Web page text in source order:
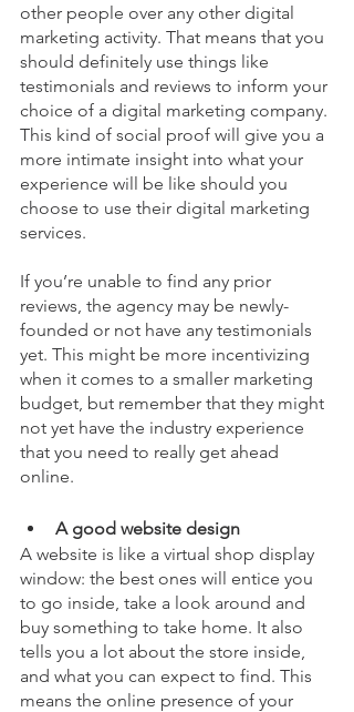
other people over any other digital
marketing activity. That means that you
should definitely use things like
testimonials and reviews to inform your
choice of a digital marketing company.
This kind of social proof will give you a
more intimate insight into what your
experience will be like should you
choose to use their digital marketing
services.
If you’re unable to find any prior
reviews, the agency may be newly-
founded or not have any testimonials
yet. This might be more incentivizing
when it comes to a smaller marketing
budget, but remember that they might
not yet have the industry experience
that you need to really get ahead
online.
A good website design
A website is like a virtual shop display
window: the best ones will entice you
to go inside, take a look around and
buy something to take home. It also
tells you a lot about the store inside,
and what you can expect to find. This
means the online presence of your